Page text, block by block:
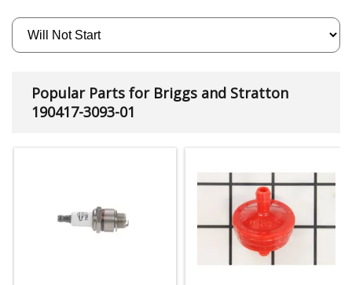
Popular Parts for Briggs and Stratton
190417-3093-01